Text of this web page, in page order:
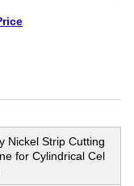
Nickel Strip Cutting
for Cylindrical Cel